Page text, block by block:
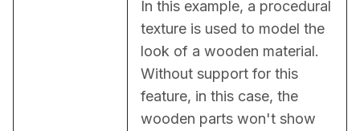
In this example, a procedural
texture is used to model the
look of a wooden material.
Without support for this
feature, in this case, the
wooden parts won't show